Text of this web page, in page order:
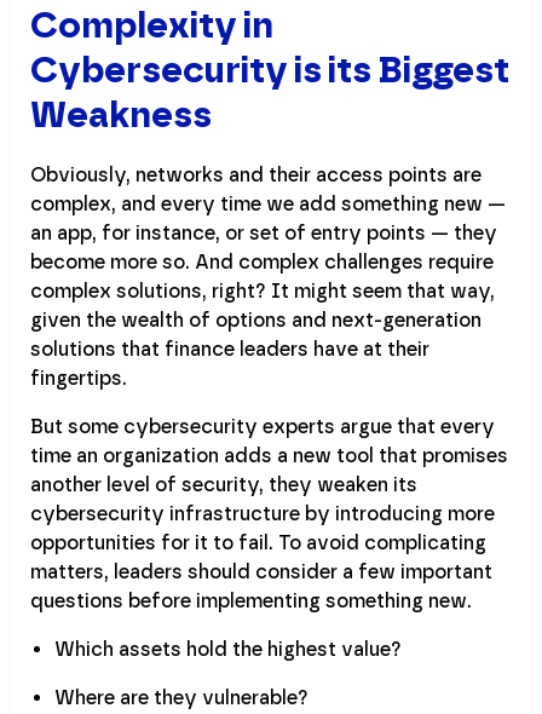
Complexity in
Cybersecurity is its Biggest
Weakness
Obviously, networks and their access points are
complex, and every time we add something new —
an app, for instance, or set of entry points — they
become more so. And complex challenges require
complex solutions, right? It might seem that way,
given the wealth of options and next-generation
solutions that finance leaders have at their
fingertips.
But some cybersecurity experts argue that every
time an organization adds a new tool that promises
another level of security, they weaken its
cybersecurity infrastructure by introducing more
opportunities for it to fail. To avoid complicating
matters, leaders should consider a few important
questions before implementing something new.
Which assets hold the highest value?
Where are they vulnerable?